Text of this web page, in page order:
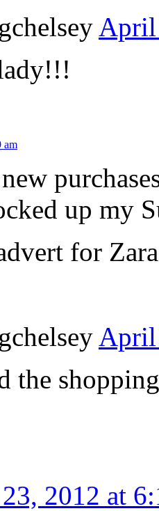
April
am
up my
for
April
the
2012 at